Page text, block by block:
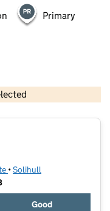
Primary
copyright and database rights 2026
(opens in new tab)
•Solihull
Good